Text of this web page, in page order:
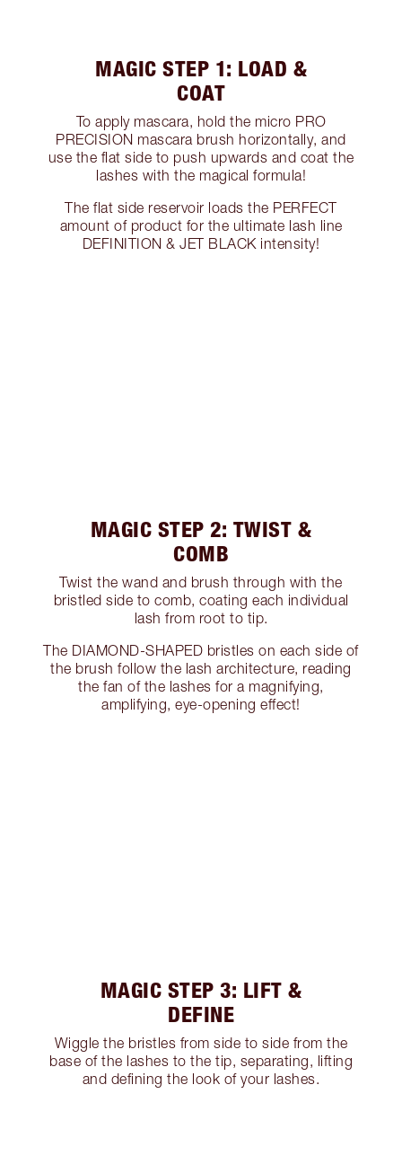
MAGIC STEP 1: LOAD &
COAT
To apply mascara, hold the micro PRO
PRECISION mascara brush horizontally, and
use the flat side to push upwards and coat the
lashes with the magical formula!
The flat side reservoir loads the PERFECT
amount of product for the ultimate lash line
DEFINITION & JET BLACK intensity!
MAGIC STEP 2: TWIST &
COMB
Twist the wand and brush through with the
bristled side to comb, coating each individual
lash from root to tip.
The DIAMOND-SHAPED bristles on each side of
the brush follow the lash architecture, reading
the fan of the lashes for a magnifying,
amplifying, eye-opening effect!
MAGIC STEP 3: LIFT &
DEFINE
Wiggle the bristles from side to side from the
base of the lashes to the tip, separating, lifting
and defining the look of your lashes.